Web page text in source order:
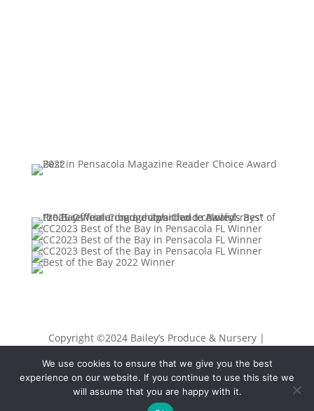
Copyright ©2024 Bailey’s Produce & Nursery |
Associates, LLC
We use cookies to ensure that we give you the best
experience on our website. If you continue to use this site we
will assume that you are happy with it.